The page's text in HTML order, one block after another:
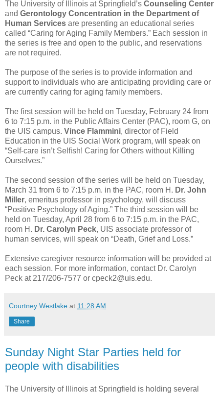
The University of Illinois at Springfield’s Counseling Center
and Gerontology Concentration in the Department of
Human Services are presenting an educational series
called “Caring for Aging Family Members.” Each session in
the series is free and open to the public, and reservations
are not required.
The purpose of the series is to provide information and
support to individuals who are anticipating providing care or
are currently caring for aging family members.
The first session will be held on Tuesday, February 24 from
6 to 7:15 p.m. in the Public Affairs Center (PAC), room G, on
the UIS campus. Vince Flammini, director of Field
Education in the UIS Social Work program, will speak on
“Self-care isn’t Selfish! Caring for Others without Killing
Ourselves.”
The second session of the series will be held on Tuesday,
March 31 from 6 to 7:15 p.m. in the PAC, room H. Dr. John
Miller, emeritus professor in psychology, will discuss
“Positive Psychology of Aging.” The third session will be
held on Tuesday, April 28 from 6 to 7:15 p.m. in the PAC,
room H. Dr. Carolyn Peck, UIS associate professor of
human services, will speak on “Death, Grief and Loss.”
Extensive caregiver resource information will be provided at
each session. For more information, contact Dr. Carolyn
Peck at 217/206-7577 or cpeck2@uis.edu.
Courtney Westlake at 11:28 AM
Share
Sunday Night Star Parties held for
people with disabilities
The University of Illinois at Springfield is holding several